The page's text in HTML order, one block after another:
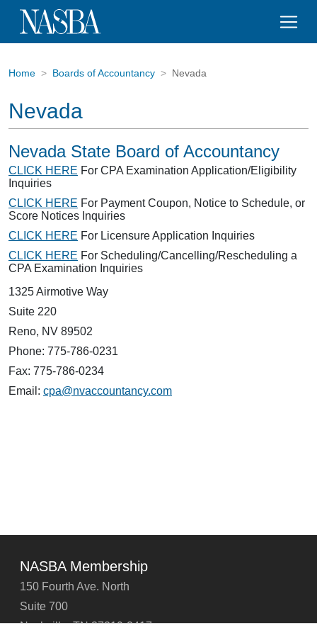
Home Boards of Accountancy Nevada
Nevada
Nevada State Board of Accountancy
CLICK HERE For CPA Examination Application/Eligibility
Inquiries
CLICK HERE For Payment Coupon, Notice to Schedule, or
Score Notices Inquiries
CLICK HERE For Licensure Application Inquiries
CLICK HERE For Scheduling/Cancelling/Rescheduling a
CPA Examination Inquiries
1325 Airmotive Way
Suite 220
Reno, NV 89502
Phone: 775-786-0231
Fax: 775-786-0234
Email: cpa@nvaccountancy.com
NASBA Membership
150 Fourth Ave. North
Suite 700
Nashville, TN 37219-2417